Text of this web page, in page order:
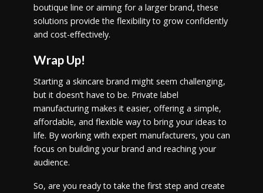
boutique line or aiming for a larger brand, these
solutions provide the flexibility to grow confidently
and cost-effectively.
Wrap Up!
Starting a skincare brand might seem challenging,
but it doesn’t have to be. Private label
manufacturing makes it easier, offering a simple,
affordable, and flexible way to bring your ideas to
life. By working with expert manufacturers, you can
focus on building your brand and reaching your
audience.
So, are you ready to take the first step and create